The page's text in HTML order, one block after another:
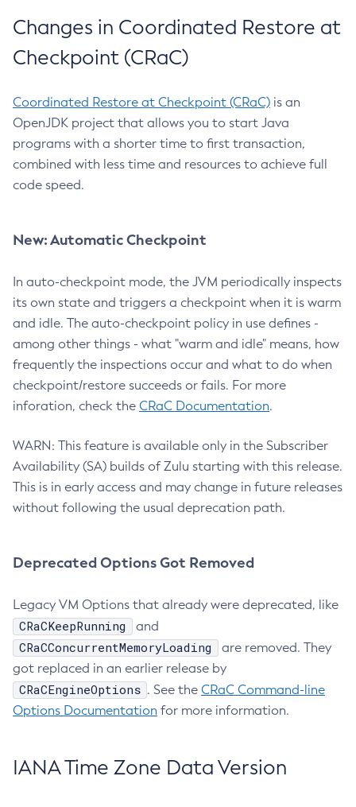
Changes in Coordinated Restore at
Checkpoint (CRaC)
Coordinated Restore at Checkpoint (CRaC) is an
OpenJDK project that allows you to start Java
programs with a shorter time to first transaction,
combined with less time and resources to achieve full
code speed.
New: Automatic Checkpoint
In auto-checkpoint mode, the JVM periodically inspects
its own state and triggers a checkpoint when it is warm
and idle. The auto-checkpoint policy in use defines -
among other things - what "warm and idle" means, how
frequently the inspections occur and what to do when
checkpoint/restore succeeds or fails. For more
inforation, check the CRaC Documentation.
WARN: This feature is available only in the Subscriber
Availability (SA) builds of Zulu starting with this release.
This is in early access and may change in future releases
without following the usual deprecation path.
Deprecated Options Got Removed
Legacy VM Options that already were deprecated, like
CRaCKeepRunning and
CRaCConcurrentMemoryLoading
are removed. They
got replaced in an earlier release by
CRaCEngineOptions . See the CRaC Command-line
Options Documentation for more information.
IANA Time Zone Data Version